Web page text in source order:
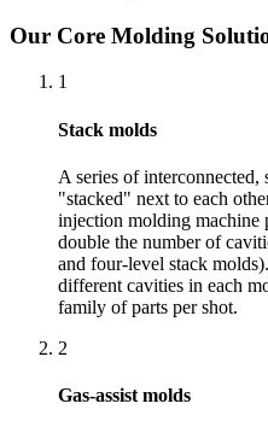
Our Core Molding
1
Stack molds
A series of interconnected,
"stacked" next to each
injection molding machine
double the number of
and four-level stack
different cavities in each
family of parts per shot.
2
Gas-assist molds